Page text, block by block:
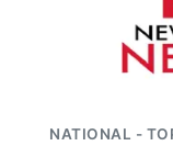
Southeast
NATIONAL -